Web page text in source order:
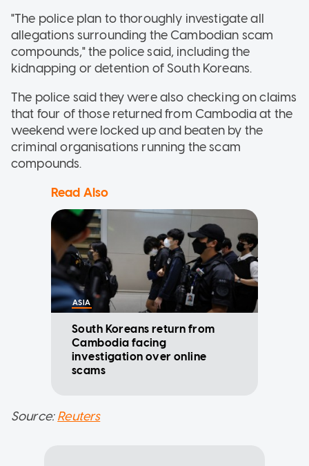
"The police plan to thoroughly investigate all
allegations surrounding the Cambodian scam
compounds," the police said, including the
kidnapping or detention of South Koreans.
The police said they were also checking on claims
that four of those returned from Cambodia at the
weekend were locked up and beaten by the
criminal organisations running the scam
compounds.
Read Also
ASIA
South Koreans return from
Cambodia facing
investigation over online
scams
Source:Reuters